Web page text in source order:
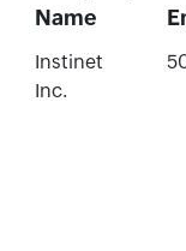
Name
Instinet
Inc.